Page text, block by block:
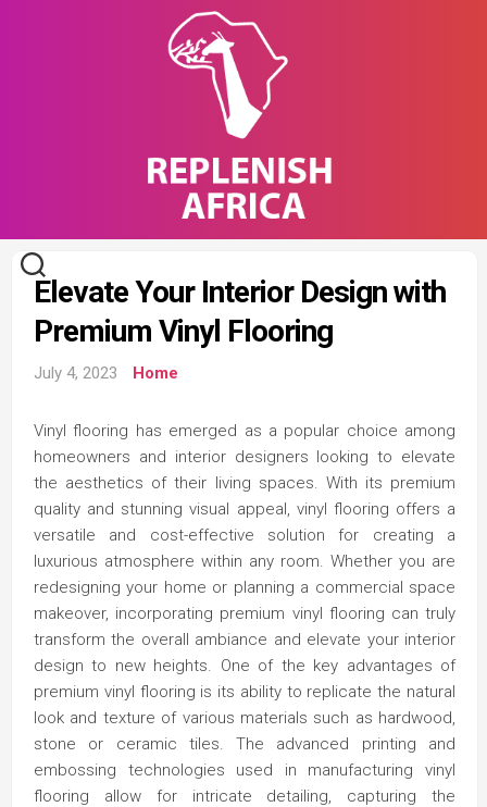
Elevate Your Interior Design with
Premium Vinyl Flooring
July 4, 2023 Home
Vinyl flooring has emerged as a popular choice among
homeowners and interior designers looking to elevate
the aesthetics of their living spaces. With its premium
quality and stunning visual appeal, vinyl flooring offers a
versatile and cost-effective solution for creating a
luxurious atmosphere within any room. Whether you are
redesigning your home or planning a commercial space
makeover, incorporating premium vinyl flooring can truly
transform the overall ambiance and elevate your interior
design to new heights. One of the key advantages of
premium vinyl flooring is its ability to replicate the natural
look and texture of various materials such as hardwood,
stone or ceramic tiles. The advanced printing and
embossing technologies used in manufacturing vinyl
flooring allow for intricate detailing, capturing the